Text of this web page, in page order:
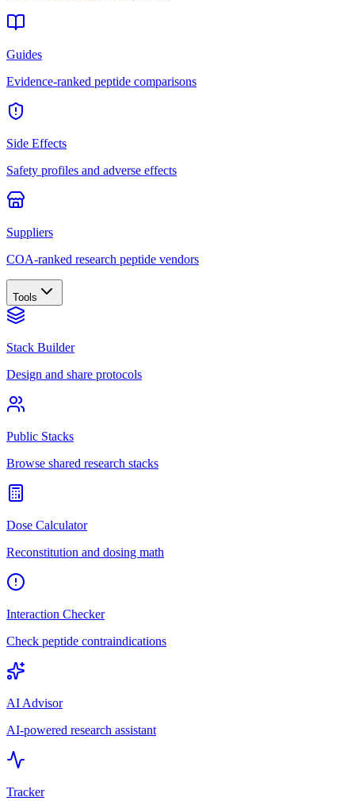
Guides
Evidence-ranked peptide comparisons
Side Effects
Safety profiles and adverse effects
Suppliers
COA-ranked research peptide vendors
Tools
Stack Builder
Design and share protocols
Public Stacks
Browse shared research stacks
Dose Calculator
Reconstitution and dosing math
Interaction Checker
Check peptide contraindications
AI Advisor
AI-powered research assistant
Tracker